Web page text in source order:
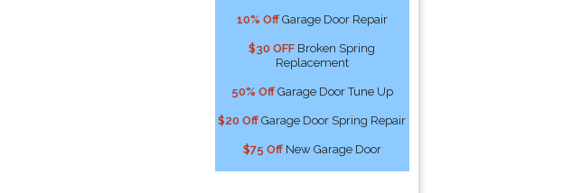
10% OffGarage Door Repair
$30 OFF Broken Spring
Replacement
50% OffGarage Door Tune Up
$20 Off Garage Door Spring Repair
$75 OffNew Garage Door